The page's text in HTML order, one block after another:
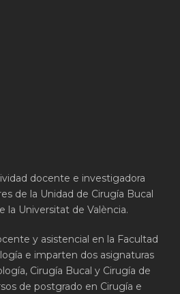
docente e investigadora
de la Unidad de Cirugía Bucal
la Universitat de València.
y asistencial en la Facultad
e imparten dos asignaturas
Cirugía Bucal y Cirugía de
de postgrado en Cirugía e